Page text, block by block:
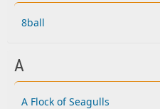
8ball
A
A Flock of Seagulls